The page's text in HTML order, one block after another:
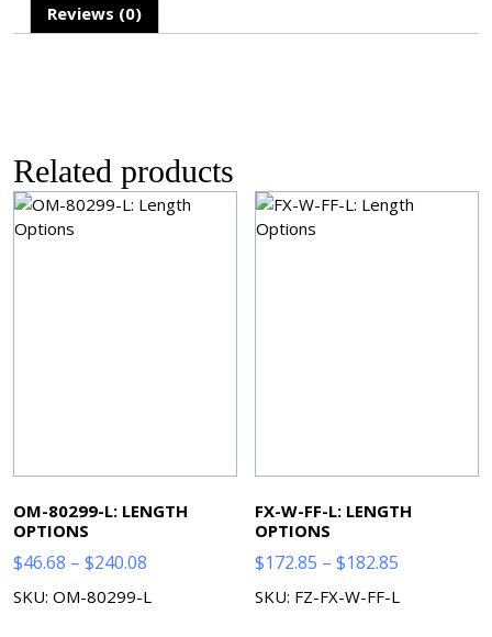
Reviews (0)
Related products
OM-80299-L: LENGTH
OPTIONS
$46.68 – $240.08
SKU: OM-80299-L
FX-W-FF-L: LENGTH
OPTIONS
$172.85 – $182.85
SKU: FZ-FX-W-FF-L